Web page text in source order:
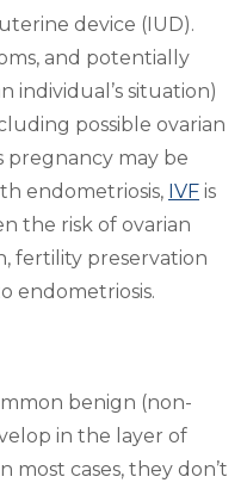
device (IUD).
and potentially
individual’s situation)
possible ovarian
pregnancy may be
endometriosis, IVF is
the risk of ovarian
fertility preservation
endometriosis.
benign (non-
in the layer of
most cases, they don’t